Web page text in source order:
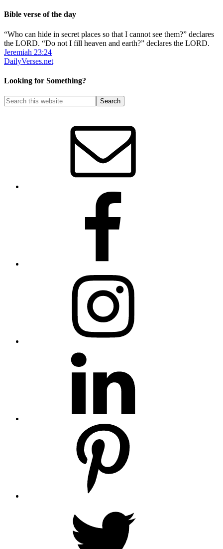
Bible verse of the day
“Who can hide in secret places so that I cannot see them?” declares
the LORD. “Do not I fill heaven and earth?” declares the LORD.
Jeremiah 23:24
DailyVerses.net
Looking for Something?